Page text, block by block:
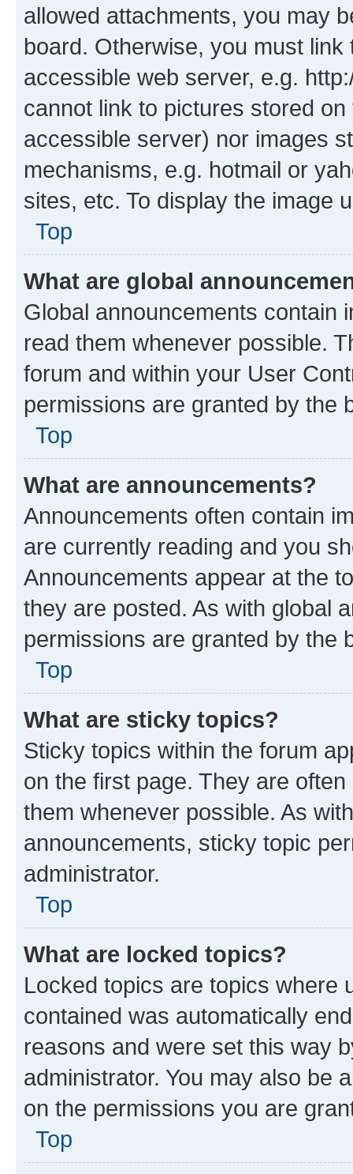
allowed attachments, you may
board. Otherwise, you must
accessible web server, e.g.
cannot link to pictures stored
accessible server) nor images
mechanisms, e.g. hotmail or
sites, etc. To display the image
Top
What are global
Global announcements contain
read them whenever possible.
forum and within your User
permissions are granted by the
Top
What are announcements?
Announcements often contain
are currently reading and you
Announcements appear at the
they are posted. As with global
permissions are granted by the
Top
What are sticky topics?
Sticky topics within the forum
on the first page. They are
them whenever possible. As
announcements, sticky topic
administrator.
Top
What are locked topics?
Locked topics are topics where
contained was automatically
reasons and were set this way
administrator. You may also be
on the permissions you are
Top